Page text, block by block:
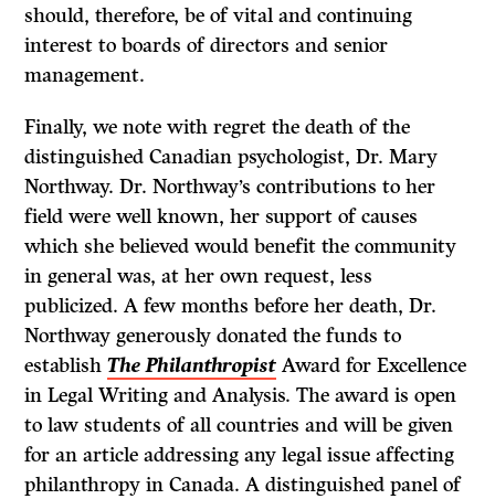
should, therefore, be of vital and continu­ing
interest to boards of directors and senior
management.
Finally, we note with regret the death of the
distinguished Canadian psychologist, Dr. Mary
Northway. Dr. Northway’s contributions to her
field were well known, her support of causes
which she believed would benefit the com­munity
in general was, at her own request, less
publicized. A few months before her death, Dr.
Northway generously donated the funds to
establishThe Philanthropist Award for Excellence
in Legal Writing and Analysis. The award is open
to law students of all countries and will be given
for an article addressing any legal issue affecting
philanthropy in Canada. A distinguished panel of